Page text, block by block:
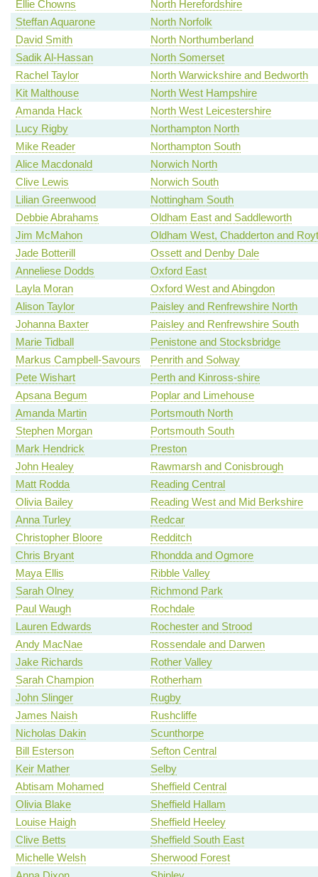
Ellie Chowns
North Herefordshire
Steffan Aquarone
North Norfolk
David Smith
North Northumberland
Sadik Al-Hassan
North Somerset
Rachel Taylor
North Warwickshire and Bedworth
Kit Malthouse
North West Hampshire
Amanda Hack
North West Leicestershire
Lucy Rigby
Northampton North
Mike Reader
Northampton South
Alice Macdonald
Norwich North
Clive Lewis
Norwich South
Lilian Greenwood
Nottingham South
Debbie Abrahams
Oldham East and Saddleworth
Jim McMahon
Oldham West, Chadderton and
Jade Botterill
Ossett and Denby Dale
Anneliese Dodds
Oxford East
Layla Moran
Oxford West and Abingdon
Alison Taylor
Paisley and Renfrewshire North
Johanna Baxter
Paisley and Renfrewshire South
Marie Tidball
Penistone and Stocksbridge
Markus Campbell-Savours
Penrith and Solway
Pete Wishart
Perth and Kinross-shire
Apsana Begum
Poplar and Limehouse
Amanda Martin
Portsmouth North
Stephen Morgan
Portsmouth South
Mark Hendrick
Preston
John Healey
Rawmarsh and Conisbrough
Matt Rodda
Reading Central
Olivia Bailey
Reading West and Mid Berkshire
Anna Turley
Redcar
Christopher Bloore
Redditch
Chris Bryant
Rhondda and Ogmore
Maya Ellis
Ribble Valley
Sarah Olney
Richmond Park
Paul Waugh
Rochdale
Lauren Edwards
Rochester and Strood
Andy MacNae
Rossendale and Darwen
Jake Richards
Rother Valley
Sarah Champion
Rotherham
John Slinger
Rugby
James Naish
Rushcliffe
Nicholas Dakin
Scunthorpe
Bill Esterson
Sefton Central
Keir Mather
Selby
Abtisam Mohamed
Sheffield Central
Olivia Blake
Sheffield Hallam
Louise Haigh
Sheffield Heeley
Clive Betts
Sheffield South East
Michelle Welsh
Sherwood Forest